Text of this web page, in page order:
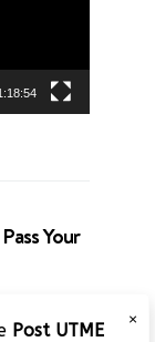
Your
×
Post UTME